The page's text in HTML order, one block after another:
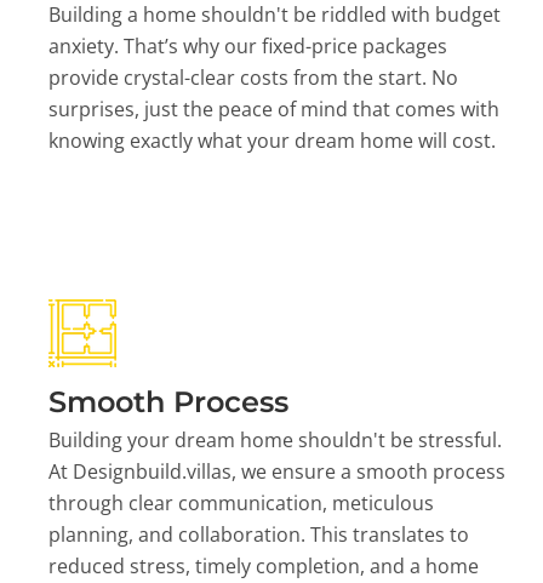
Building a home shouldn't be riddled with budget
anxiety. That’s why our fixed-price packages
provide crystal-clear costs from the start. No
surprises, just the peace of mind that comes with
knowing exactly what your dream home will cost.
Smooth Process
Building your dream home shouldn't be stressful.
At Designbuild.villas, we ensure a smooth process
through clear communication, meticulous
planning, and collaboration. This translates to
reduced stress, timely completion, and a home